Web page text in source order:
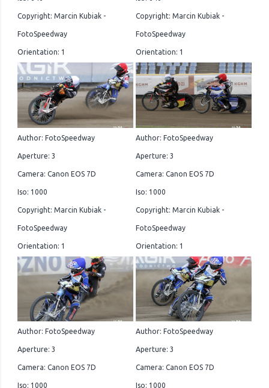
Copyright: Marcin Kubiak -
FotoSpeedway
Orientation: 1
Copyright: Marcin Kubiak -
FotoSpeedway
Orientation: 1
Author: FotoSpeedway
Aperture: 3
Camera: Canon EOS 7D
Iso: 1000
Copyright: Marcin Kubiak -
FotoSpeedway
Orientation: 1
Author: FotoSpeedway
Aperture: 3
Camera: Canon EOS 7D
Iso: 1000
Copyright: Marcin Kubiak -
FotoSpeedway
Orientation: 1
Author: FotoSpeedway
Aperture: 3
Camera: Canon EOS 7D
Iso: 1000
Author: FotoSpeedway
Aperture: 3
Camera: Canon EOS 7D
Iso: 1000